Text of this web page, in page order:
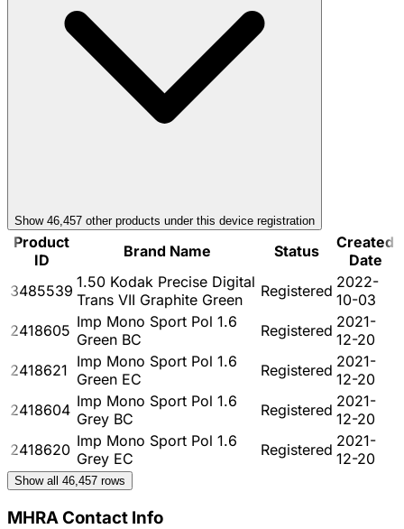
Show 46,457 other products under this device registration
Product
ID
Brand Name Status
Created
Date
3485539 1.50 Kodak Precise Digital
Trans VII Graphite Green
Registered 2022-
10-03
2418605 Imp Mono Sport Pol 1.6
Green BC
Registered 2021-
12-20
2418621 Imp Mono Sport Pol 1.6
Green EC
Registered 2021-
12-20
2418604 Imp Mono Sport Pol 1.6
Grey BC
Registered 2021-
12-20
2418620 Imp Mono Sport Pol 1.6
Grey EC
Registered 2021-
12-20
Show all 46,457 rows
MHRA Contact Info